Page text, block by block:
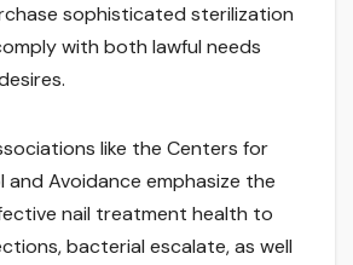
sophisticated sterilization
with both lawful needs
like the Centers for
and Avoidance emphasize the
nail treatment health to
bacterial escalate, as well